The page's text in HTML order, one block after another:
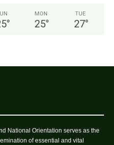
°
MON
25°
TUE
27°
National Orientation serves as the
of essential and vital